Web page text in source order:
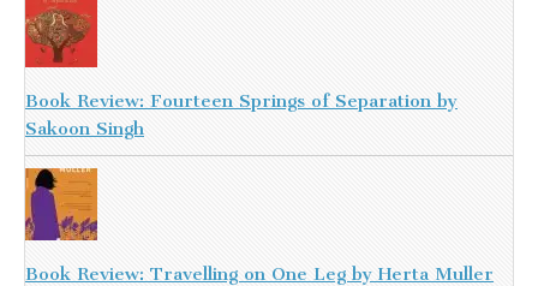
Book Review: Fourteen Springs of Separation by
Sakoon Singh
Book Review: Travelling on One Leg by Herta Muller